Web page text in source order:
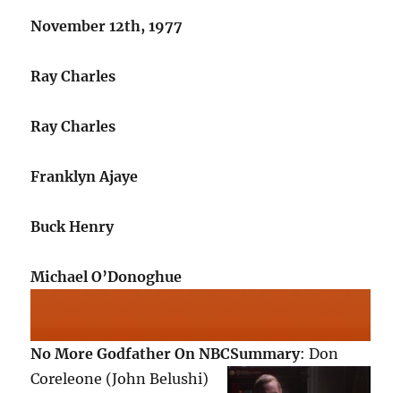
November 12th, 1977
Ray Charles
Ray Charles
Franklyn Ajaye
Buck Henry
Michael O’Donoghue
No More Godfather On NBCSummary: Don
Coreleone (John Belushi)